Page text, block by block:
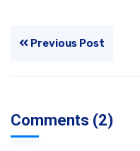
Previous Post
Comments (2)